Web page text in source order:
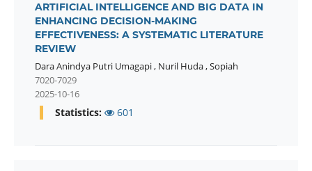
ARTIFICIAL INTELLIGENCE AND BIG DATA IN
ENHANCING DECISION-MAKING
EFFECTIVENESS: A SYSTEMATIC LITERATURE
REVIEW
Dara Anindya Putri Umagapi, Nuril Huda,Sopiah
7020-7029
2025-10-16
Statistics: 601